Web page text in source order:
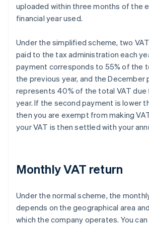
uploaded within three months of the
financial year used.
Under the simplified scheme, two
paid to the tax administration each
payment corresponds to 55% of the
the previous year, and the December
represents 40% of the total VAT due
year. If the second payment is lower
then you are exempt from making
your VAT is then settled with your
Monthly VAT return
Under the normal scheme, the
depends on the geographical area
which the company operates. You